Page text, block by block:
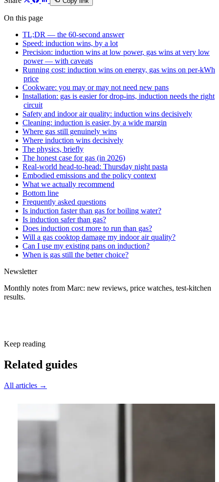
On this page
TL;DR — the 60-second answer
Speed: induction wins, by a lot
Precision: induction wins at low power, gas wins at very low
power — with caveats
Running cost: induction wins on energy, gas wins on per-kWh
price
Cookware: you may or may not need new pans
Installation: gas is easier for drop-ins, induction needs the right
circuit
Safety and indoor air quality: induction wins decisively
Cleaning: induction is easier, by a wide margin
Where gas still genuinely wins
Where induction wins decisively
The physics, briefly
The honest case for gas (in 2026)
Real-world head-to-head: Thursday night pasta
Embodied emissions and the policy context
What we actually recommend
Bottom line
Frequently asked questions
Is induction faster than gas for boiling water?
Is induction safer than gas?
Does induction cost more to run than gas?
Will a gas cooktop damage my indoor air quality?
Can I use my existing pans on induction?
When is gas still the better choice?
Newsletter
Monthly notes from Marc: new reviews, price watches, test-kitchen
results.
Keep reading
Related guides
All articles →